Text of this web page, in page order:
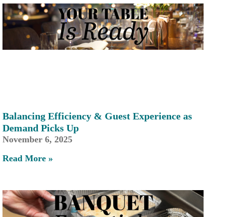
Balancing Efficiency & Guest Experience as
Demand Picks Up
November 6, 2025
Read More »